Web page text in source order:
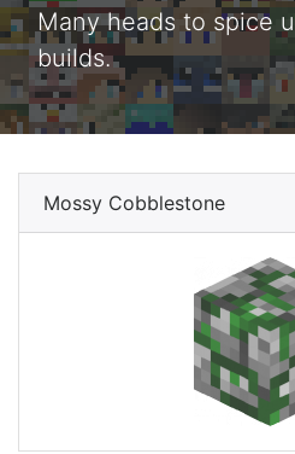
Many heads to spice
builds.
Mossy Cobblestone